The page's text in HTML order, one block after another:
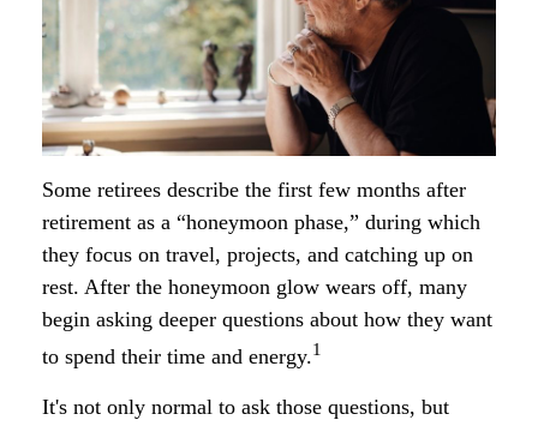
Some retirees describe the first few months after
retirement as a “honeymoon phase,” during which
they focus on travel, projects, and catching up on
rest. After the honeymoon glow wears off, many
begin asking deeper questions about how they want
to spend their time and energy.1
It's not only normal to ask those questions, but